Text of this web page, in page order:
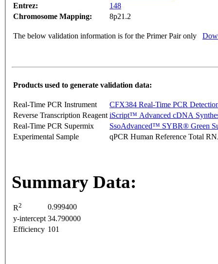
Entrez:
148
Chromosome Mapping:
8p21.2
The below validation information is for the Primer Pair only
Products used to generate validation data:
Real-Time PCR Instrument
CFX384 Real-Time PCR
Reverse Transcription Reagent iScript™ Advanced cDNA
Real-Time PCR Supermix
SsoAdvanced™ SYBR® Green
Experimental Sample
qPCR Human Reference Total
Summary Data:
R2
0.999400
y-intercept 34.790000
Efficiency 101